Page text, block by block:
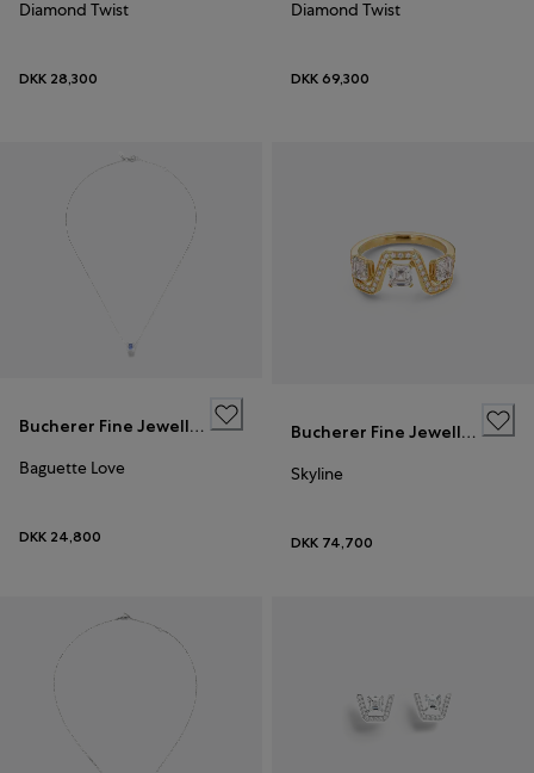
Diamond Twist
DKK 28,300
Diamond Twist
DKK 69,300
Bucherer Fine Jewellery
Baguette Love
DKK 24,800
Bucherer Fine Jewellery
Skyline
DKK 74,700